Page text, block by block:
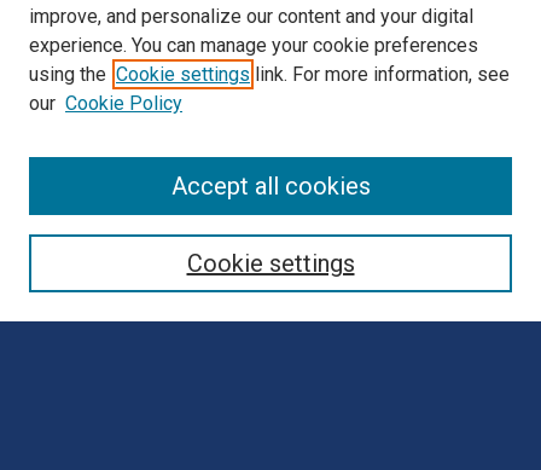
Collections
Disciplines
improve, and personalize our content and your digital
experience. You can manage your cookie preferences
using the Cookie settings link. For more information, see
our Cookie Policy
Cookie settings
Accept all cookies